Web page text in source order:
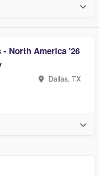
- North America '26
Dallas, TX